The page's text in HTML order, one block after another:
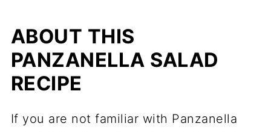
ABOUT THIS
PANZANELLA SALAD
RECIPE
If you are not familiar with Panzanella